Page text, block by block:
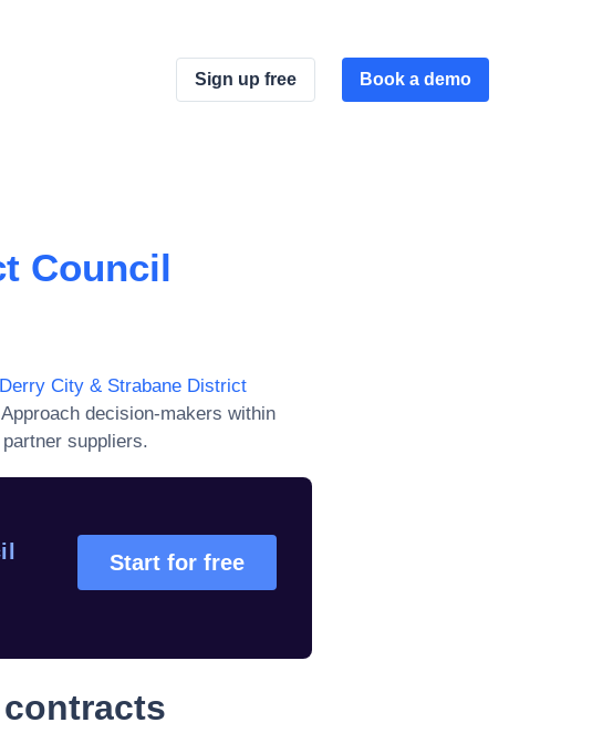
Sign up free Book a demo
Council
Derry City & Strabane District
decision-makers within
suppliers.
Start for free